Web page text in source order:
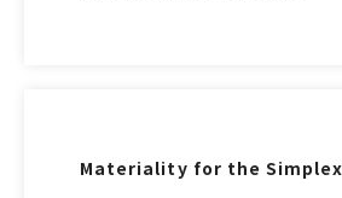
Materiality for the